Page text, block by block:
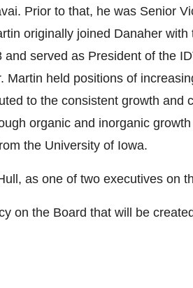
Prior to that, he was Senior
originally joined Danaher with
served as President of the
held positions of
to the consistent growth and
organic and inorganic
the University of Iowa.
as one of two executives on
on the Board that will be